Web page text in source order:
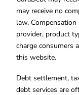
may receive no
law.
provider, product
charge consumers
this website.
Debt settlement,
debt services are